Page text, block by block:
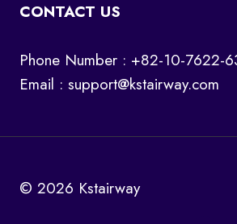
CONTACT US
Phone Number : +82-10-7622-
Email : support@kstairway.com
© 2026 Kstairway